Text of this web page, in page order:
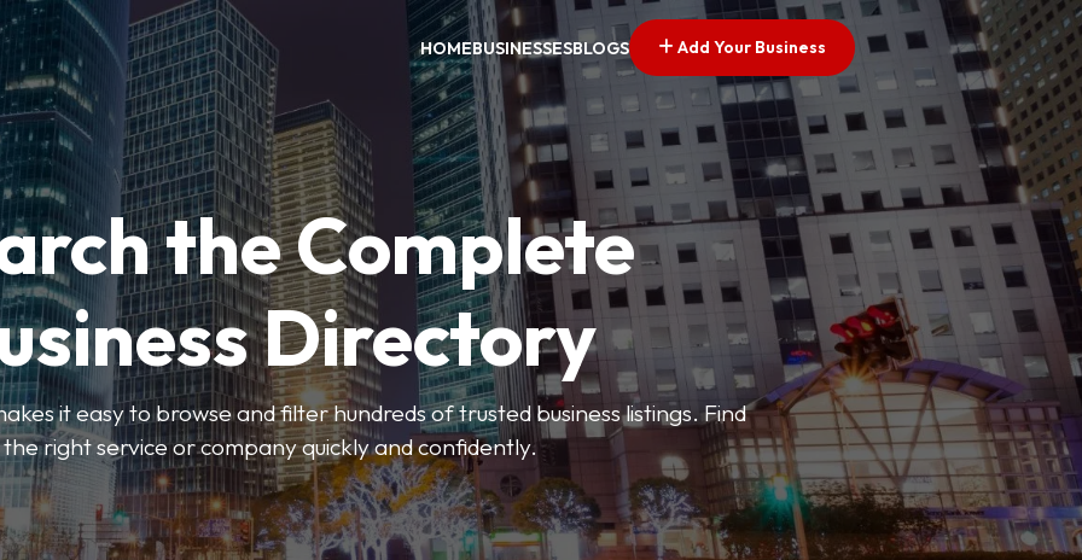
HOMEBUSINESSESBLOGS Add Your Business
the Complete
Directory
it easy to browse and filter hundreds of trusted business listings. Find
the right service or company quickly and confidently.